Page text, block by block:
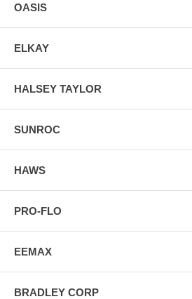
OASIS
ELKAY
HALSEY TAYLOR
SUNROC
HAWS
PRO-FLO
EEMAX
BRADLEY CORP